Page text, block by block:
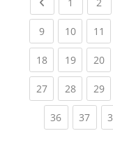
1 2
9(current)
10(current)
11
18(current)
19(current)
20
27(current)
28(current)
29
36(current)
37